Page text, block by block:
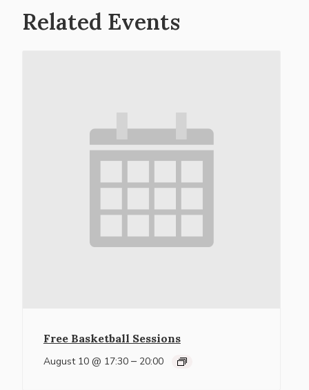
Related Events
Free Basketball Sessions
August 10 @ 17:30– 20:00